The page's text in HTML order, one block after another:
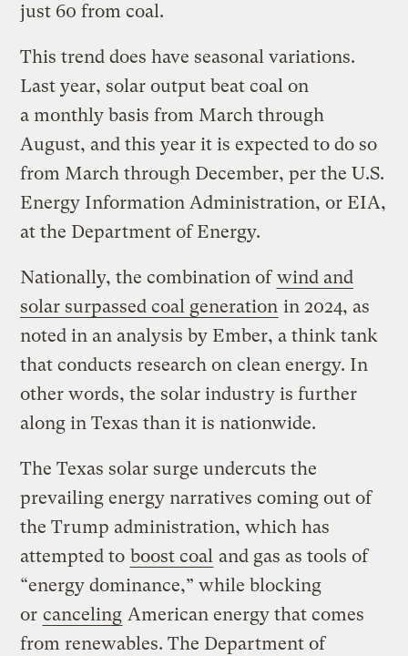
just 60 from coal.
This trend does have seasonal variations.
Last year, solar output beat coal on
a monthly basis from March through
August, and this year it is expected to do so
from March through December, per the U.S.
Energy Information Administration, or EIA,
at the Department of Energy.
Nationally, the combination ofwind and
solar surpassed coal generation in 2024, as
noted in an analysis by Ember, a think tank
that conducts research on clean energy. In
other words, the solar industry is further
along in Texas than it is nationwide.
The Texas solar surge undercuts the
prevailing energy narratives coming out of
the Trump administration, which has
attempted to boost coal and gas as tools of ​
“energy dominance,” while blocking
or canceling American energy that comes
from renewables. The Department of